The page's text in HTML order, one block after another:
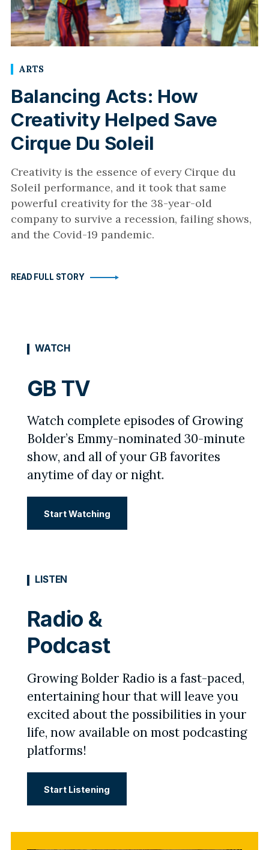
ARTS
Balancing Acts: How
Creativity Helped Save
Cirque Du Soleil
Creativity is the essence of every Cirque du
Soleil performance, and it took that same
powerful creativity for the 38-year-old
company to survive a recession, failing shows,
and the Covid-19 pandemic.
READ FULL STORY
WATCH
GB TV
Watch complete episodes of Growing
Bolder’s Emmy-nominated 30-minute
show, and all of your GB favorites
anytime of day or night.
Start Watching
LISTEN
Radio &
Podcast
Growing Bolder Radio is a fast-paced,
entertaining hour that will leave you
excited about the possibilities in your
life, now available on most podcasting
platforms!
Start Listening